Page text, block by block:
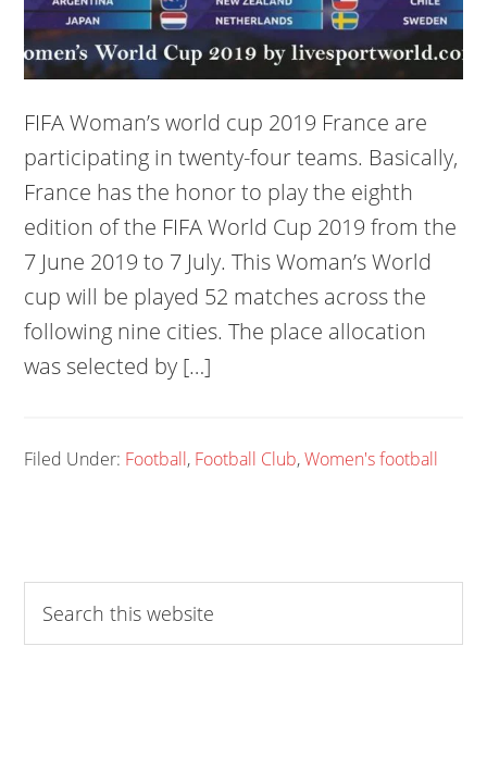
FIFA Woman’s world cup 2019 France are
participating in twenty-four teams. Basically,
France has the honor to play the eighth
edition of the FIFA World Cup 2019 from the
7 June 2019 to 7 July. This Woman’s World
cup will be played 52 matches across the
following nine cities. The place allocation
was selected by […]
Filed Under: Football, Football Club,Women's football
this
website